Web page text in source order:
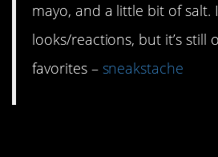
mayo, and a little bit of salt.
looks/reactions, but it’s still
favorites – sneakstache